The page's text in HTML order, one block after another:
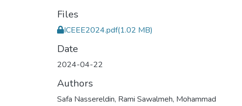
Files
ICEEE2024.pdf(1.02 MB)
Date
2024-04-22
Authors
Safa Nassereldin, Rami Sawalmeh, Mohammad